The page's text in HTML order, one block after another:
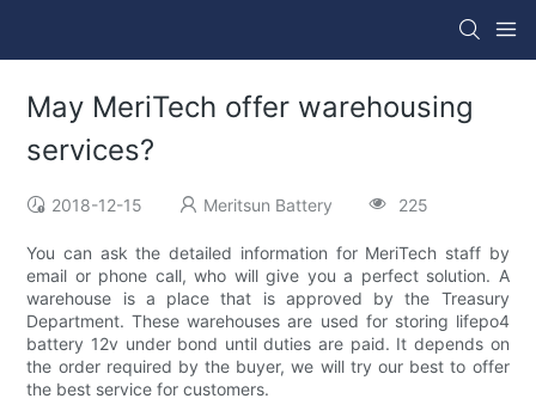
May MeriTech offer warehousing
services?
2018-12-15 Meritsun Battery 225
You can ask the detailed information for MeriTech staff by
email or phone call, who will give you a perfect solution. A
warehouse is a place that is approved by the Treasury
Department. These warehouses are used for storing lifepo4
battery 12v under bond until duties are paid. It depends on
the order required by the buyer, we will try our best to offer
the best service for customers.